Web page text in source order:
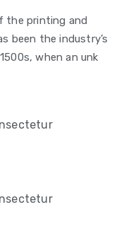
the printing and
been the industry’s
when an unk